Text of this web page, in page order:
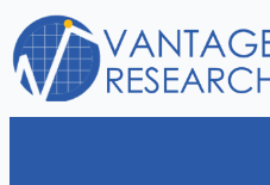
to
content